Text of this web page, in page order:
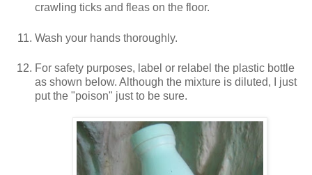
crawling ticks and fleas on the floor.
Wash your hands thoroughly.
For safety purposes, label or relabel the plastic bottle
as shown below. Although the mixture is diluted, I just
put the "poison" just to be sure.